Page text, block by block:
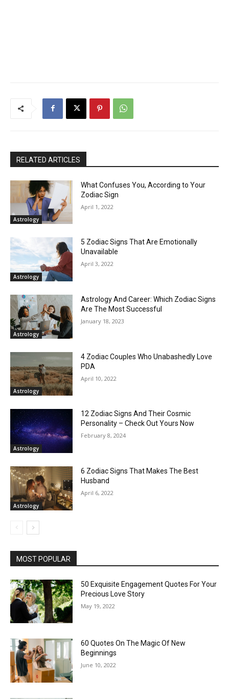
RELATED ARTICLES
Astrology
What Confuses You, According to Your
Zodiac Sign
April 1, 2022
Astrology
5 Zodiac Signs That Are Emotionally
Unavailable
April 3, 2022
Astrology
Astrology And Career: Which Zodiac Signs
Are The Most Successful
January 18, 2023
Astrology
4 Zodiac Couples Who Unabashedly Love
PDA
April 10, 2022
Astrology
12 Zodiac Signs And Their Cosmic
Personality – Check Out Yours Now
February 8, 2024
Astrology
6 Zodiac Signs That Makes The Best
Husband
April 6, 2022
MOST POPULAR
50 Exquisite Engagement Quotes For Your
Precious Love Story
May 19, 2022
60 Quotes On The Magic Of New
Beginnings
June 10, 2022